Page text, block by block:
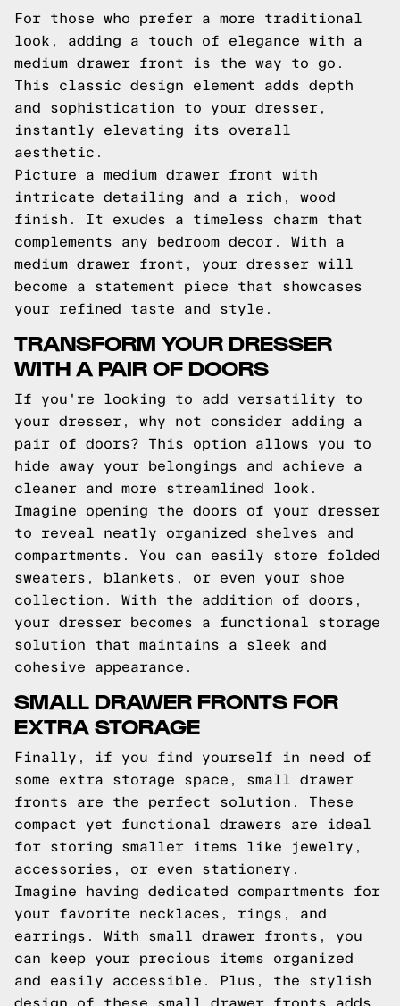
For those who prefer a more traditional
look, adding a touch of elegance with a
medium drawer front is the way to go.
This classic design element adds depth
and sophistication to your dresser,
instantly elevating its overall
aesthetic.
Picture a medium drawer front with
intricate detailing and a rich, wood
finish. It exudes a timeless charm that
complements any bedroom decor. With a
medium drawer front, your dresser will
become a statement piece that showcases
your refined taste and style.
TRANSFORM YOUR DRESSER
WITH A PAIR OF DOORS
If you're looking to add versatility to
your dresser, why not consider adding a
pair of doors? This option allows you to
hide away your belongings and achieve a
cleaner and more streamlined look.
Imagine opening the doors of your dresser
to reveal neatly organized shelves and
compartments. You can easily store folded
sweaters, blankets, or even your shoe
collection. With the addition of doors,
your dresser becomes a functional storage
solution that maintains a sleek and
cohesive appearance.
SMALL DRAWER FRONTS FOR
EXTRA STORAGE
Finally, if you find yourself in need of
some extra storage space, small drawer
fronts are the perfect solution. These
compact yet functional drawers are ideal
for storing smaller items like jewelry,
accessories, or even stationery.
Imagine having dedicated compartments for
your favorite necklaces, rings, and
earrings. With small drawer fronts, you
can keep your precious items organized
and easily accessible. Plus, the stylish
design of these small drawer fronts adds